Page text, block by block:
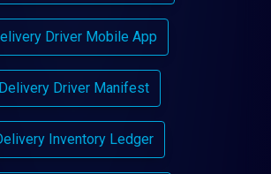
Driver Mobile App
Delivery Driver Manifest
Inventory Ledger